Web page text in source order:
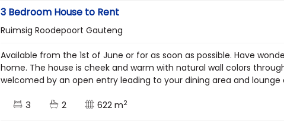
3 Bedroom House to Rent
Ruimsig Roodepoort Gauteng
Available from the 1st of June or for as soon as possible. Have
home. The house is cheek and warm with natural wall colors
welcomed by an open entry leading to your dining area and lounge
3 2 622 m2